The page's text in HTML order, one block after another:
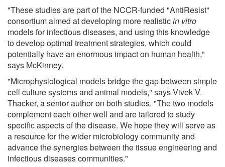
"These studies are part of the NCCR-funded "AntiResist"
consortium aimed at developing more realisticin vitro
models for infectious diseases, and using this knowledge
to develop optimal treatment strategies, which could
potentially have an enormous impact on human health,"
says McKinney.
"Microphysiological models bridge the gap between simple
cell culture systems and animal models," says Vivek V.
Thacker, a senior author on both studies. "The two models
complement each other well and are tailored to study
specific aspects of the disease. We hope they will serve as
a resource for the wider microbiology community and
advance the synergies between the tissue engineering and
infectious diseases communities."